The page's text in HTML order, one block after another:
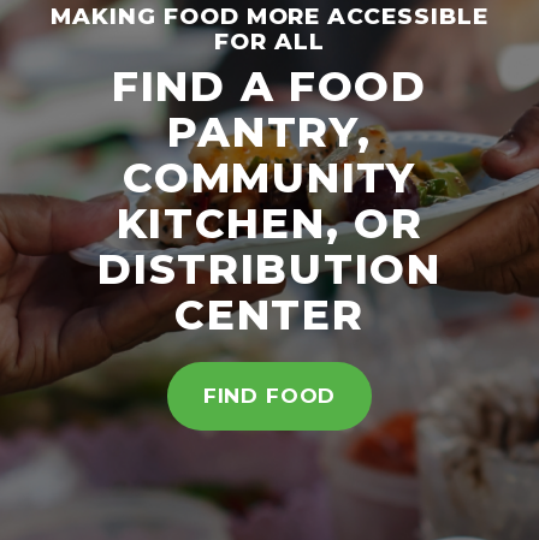
MAKING FOOD MORE ACCESSIBLE
FOR ALL
FIND A FOOD
PANTRY,
COMMUNITY
KITCHEN, OR
DISTRIBUTION
CENTER
FIND FOOD